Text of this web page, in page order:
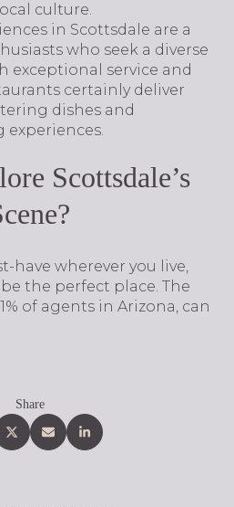
culture.
in Scottsdale are a
who seek a diverse
exceptional service and
certainly deliver
dishes and
Scottsdale’s
have wherever you live,
the perfect place. The
of agents in Arizona, can
Share